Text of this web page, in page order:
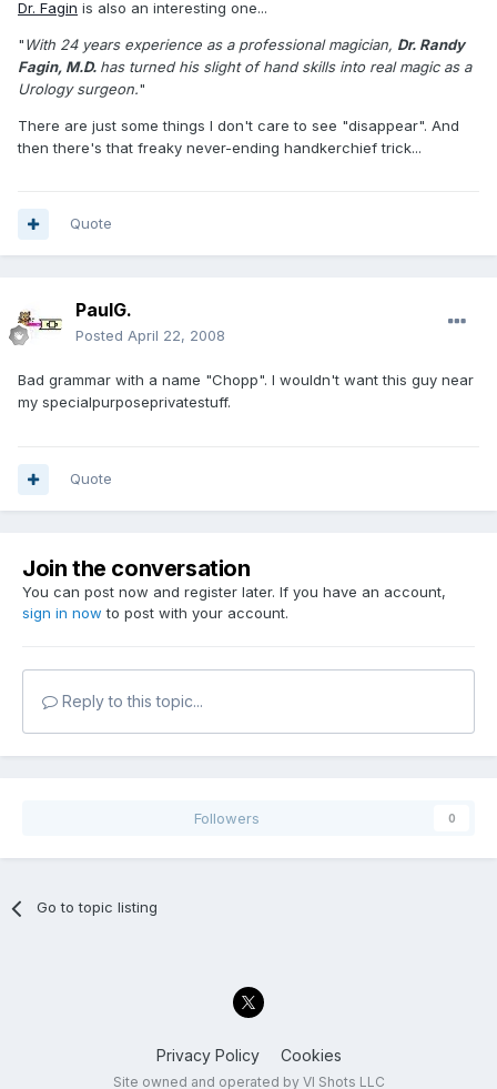
Dr. Fagin is also an interesting one...
"With 24 years experience as a professional magician, Dr. Randy
Fagin, M.D. has turned his slight of hand skills into real magic as a
Urology surgeon."
There are just some things I don't care to see "disappear". And
then there's that freaky never-ending handkerchief trick...
Quote
PaulG.
Posted April 22, 2008
Bad grammar with a name "Chopp". I wouldn't want this guy near
my specialpurposeprivatestuff.
Quote
Join the conversation
You can post now and register later. If you have an account,
sign in now to post with your account.
Reply to this topic...
Followers 0
Go to topic listing
Privacy Policy Cookies
Site owned and operated by VI Shots LLC